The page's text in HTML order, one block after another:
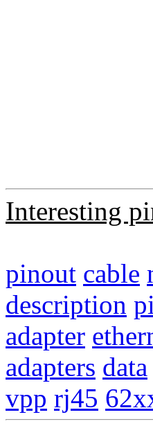
Interesting
pinout cable
description
adapter
adapters data
vpp rj45